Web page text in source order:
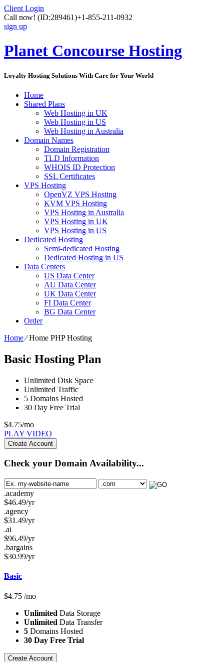
Client Login
Call now! (ID:289461)+1-855-211-0932
sign up
Planet Concourse Hosting
Loyalty Hosting Solutions With Care for Your World
Home
Shared Plans
Web Hosting in UK
Web Hosting in US
Web Hosting in Australia
Domain Names
Domain Registration
TLD Information
WHOIS ID Protection
SSL Certificates
VPS Hosting
OpenVZ VPS Hosting
KVM VPS Hosting
VPS Hosting in Australia
VPS Hosting in UK
VPS Hosting in US
Dedicated Hosting
Semi-dedicated Hosting
Dedicated Hosting in US
Data Centers
US Data Center
AU Data Center
UK Data Center
FI Data Center
BG Data Center
Order
Home⁄Home PHP Hosting
Basic Hosting Plan
Unlimited Disk Space
Unlimited Traffic
5 Domains Hosted
30 Day Free Trial
$4.75/mo
PLAY VIDEO
Create Account
Check your Domain Availability...
.academy
$46.49/yr
.agency
$31.49/yr
.ai
$96.49/yr
.bargains
$30.99/yr
Basic
$4.75 /mo
Unlimited Data Storage
Unlimited Data Transfer
5 Domains Hosted
30 Day Free Trial
Create Account